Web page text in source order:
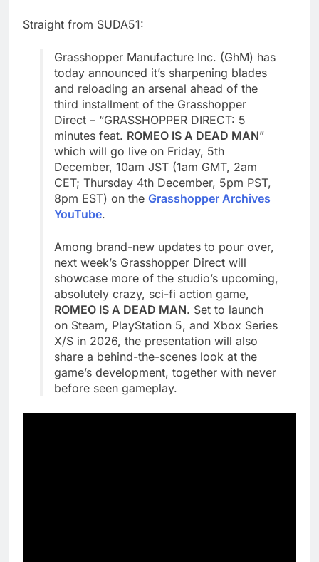
Straight from SUDA51:
Grasshopper Manufacture Inc. (GhM) has
today announced it’s sharpening blades
and reloading an arsenal ahead of the
third installment of the Grasshopper
Direct – “GRASSHOPPER DIRECT: 5
minutes feat. ROMEO IS A DEAD MAN”
which will go live on Friday, 5th
December, 10am JST (1am GMT, 2am
CET; Thursday 4th December, 5pm PST,
8pm EST) on the Grasshopper Archives
YouTube.
Among brand-new updates to pour over,
next week’s Grasshopper Direct will
showcase more of the studio’s upcoming,
absolutely crazy, sci-fi action game,
ROMEO IS A DEAD MAN. Set to launch
on Steam, PlayStation 5, and Xbox Series
X/S in 2026, the presentation will also
share a behind-the-scenes look at the
game’s development, together with never
before seen gameplay.